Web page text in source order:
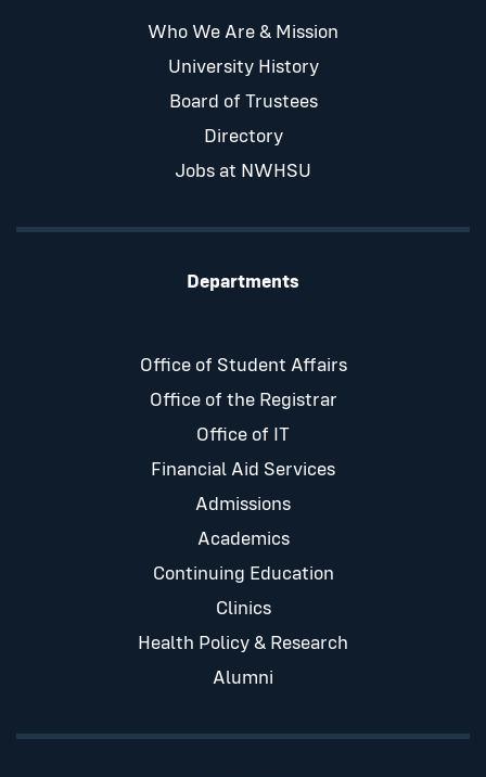
Who We Are & Mission
University History
Board of Trustees
Directory
Jobs at NWHSU
Departments
Office of Student Affairs
Office of the Registrar
Office of IT
Financial Aid Services
Admissions
Academics
Continuing Education
Clinics
Health Policy & Research
Alumni